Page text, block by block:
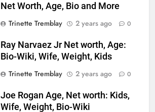
Net Worth, Age, Bio and More
Trinette Tremblay
2 years ago 0
Ray Narvaez Jr Net worth, Age:
Bio-Wiki, Wife, Weight, Kids
Trinette Tremblay
2 years ago 0
Joe Rogan Age, Net worth: Kids,
Wife, Weight, Bio-Wiki